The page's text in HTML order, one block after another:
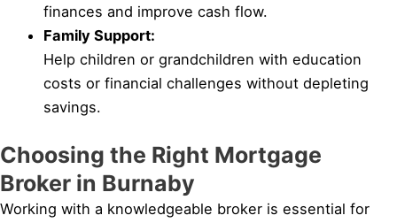
finances and improve cash flow.
Family Support:
Help children or grandchildren with education
costs or financial challenges without depleting
savings.
Choosing the Right Mortgage
Broker in Burnaby
Working with a knowledgeable broker is essential for